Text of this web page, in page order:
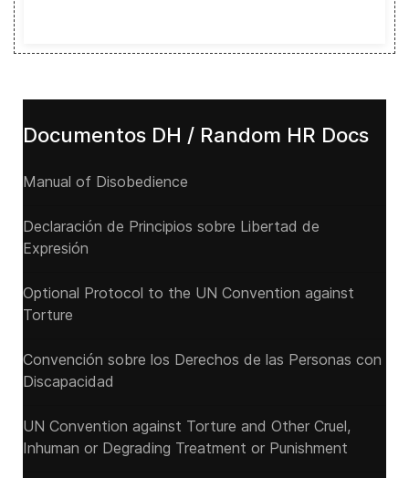
Documentos DH / Random HR Docs
Manual of Disobedience
Declaración de Principios sobre Libertad de
Expresión
Optional Protocol to the UN Convention against
Torture
Convención sobre los Derechos de las Personas con
Discapacidad
UN Convention against Torture and Other Cruel,
Inhuman or Degrading Treatment or Punishment